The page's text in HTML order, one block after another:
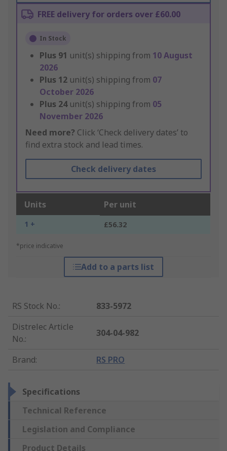
FREE delivery for orders over £60.00
In Stock
Plus 91 unit(s) shipping from 10 August
2026
Plus 12 unit(s) shipping from 07
October 2026
Plus 24 unit(s) shipping from 05
November 2026
Need more? Click ‘Check delivery dates’ to
find extra stock and lead times.
Check delivery dates
Units Per unit
1 + £56.32
*price indicative
Add to a parts list
RS Stock No.:
833-5972
Distrelec Article
No.:
304-04-982
Brand: RS PRO
Specifications
Technical Reference
Legislation and Compliance
Product Details